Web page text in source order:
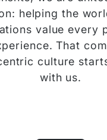
helping the
value every
That
culture
with us.